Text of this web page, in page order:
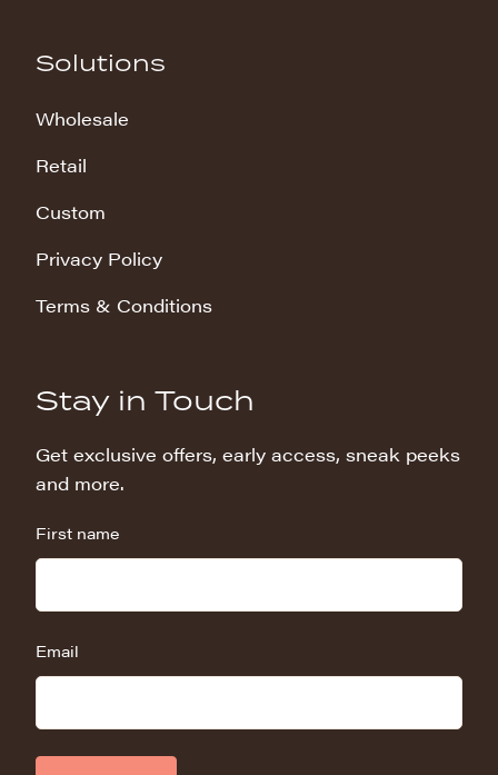
Solutions
Wholesale
Retail
Custom
Privacy Policy
Terms & Conditions
Stay in Touch
Get exclusive offers, early access, sneak peeks
and more.
First name
Email